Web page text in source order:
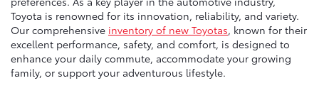
Toyota is renowned for its innovation, reliability, and variety.
Our comprehensive inventory of new Toyotas, known for their
excellent performance, safety, and comfort, is designed to
enhance your daily commute, accommodate your growing
family, or support your adventurous lifestyle.